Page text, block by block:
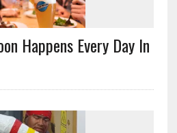
Happens Every Day In